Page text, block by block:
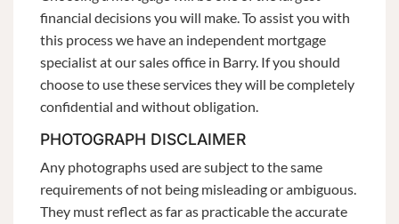
financial decisions you will make. To assist you with
this process we have an independent mortgage
specialist at our sales office in Barry. If you should
choose to use these services they will be completely
confidential and without obligation.
PHOTOGRAPH DISCLAIMER
Any photographs used are subject to the same
requirements of not being misleading or ambiguous.
They must reflect as far as practicable the accurate